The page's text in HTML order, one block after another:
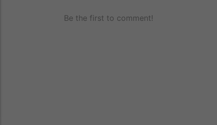
Be the first to comment!